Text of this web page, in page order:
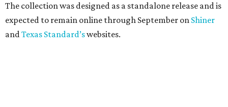
The collection was designed as a standalone release and is
expected to remain online through September on Shiner
andTexas Standard’swebsites.